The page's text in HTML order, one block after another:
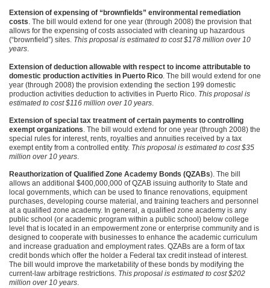
Extension of expensing of “brownfields” environmental remediation
costs. The bill would extend for one year (through 2008) the provision that
allows for the expensing of costs associated with cleaning up hazardous
(“brownfield”) sites. This proposal is estimated to cost $178 million over 10
years.
Extension of deduction allowable with respect to income attributable to
domestic production activities in Puerto Rico . The bill would extend for one
year (through 2008) the provision extending the section 199 domestic
production activities deduction to activities in Puerto Rico. This proposal is
estimated to cost $116 million over 10 years
Extension of special tax treatment of certain payments to controlling
exempt organizations. The bill would extend for one year (through 2008) the
special rules for interest, rents, royalties and annuities received by a tax
exempt entity from a controlled entity. This proposal is estimated to cost $35
million over 10 years.
Reauthorization of Qualified Zone Academy Bonds (QZABs). The bill
allows an additional $400,000,000 ofQZAB issuing authority to State and
local governments, which can be used to finance renovations, equipment
purchases, developing course material, and training teachers and personnel
at a qualified zone academy. In general, a qualified zone academy is any
public school (or academic program within a public school) below college
level that is located in an empowerment zone or enterprise community and is
designed to cooperate with businesses to enhance the academic curriculum
and increase graduation and employment rates. QZABs are a form of tax
credit bonds which offer the holder a Federal tax credit instead of interest.
The bill would improve the marketability of these bonds by modifying the
current-law arbitrage restrictions. This proposal is estimated to cost $202
million over 10 years.